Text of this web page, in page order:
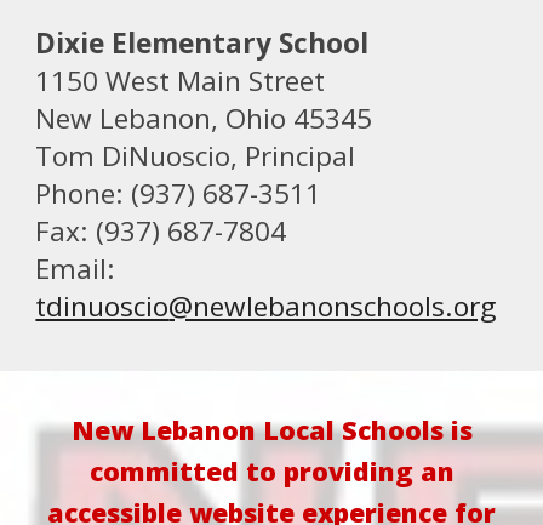
Dixie Elementary School
1150 West Main Street
New Lebanon, Ohio 45345
Tom DiNuoscio, Principal
Phone: (937) 687-3511
Fax: (937) 687-7804
Email:
tdinuoscio@newlebanonschools.org
New Lebanon Local Schools is
committed to providing an
accessible website experience for